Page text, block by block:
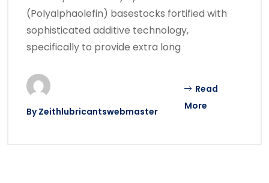
(Polyalphaolefin) basestocks fortified with
sophisticated additive technology,
specifically to provide extra long
ByZeithlubricantswebmaster
Read
More